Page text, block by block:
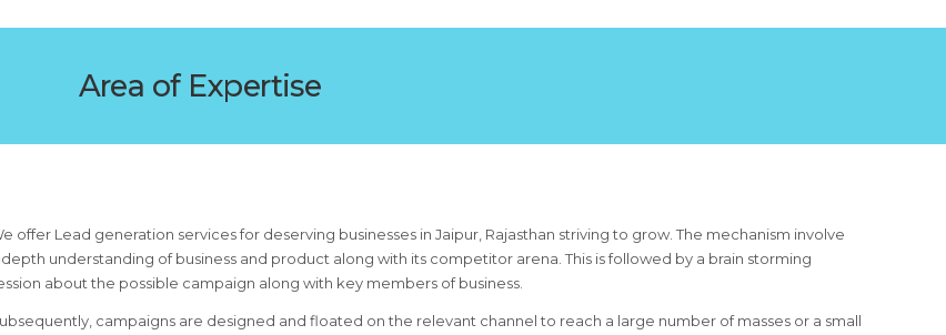
Area of Expertise
offer Lead generation services for deserving businesses in Jaipur, Rajasthan striving to grow. The mechanism involve
understanding of business and product along with its competitor arena. This is followed by a brain storming
about the possible campaign along with key members of business.
campaigns are designed and floated on the relevant channel to reach a large number of masses or a small